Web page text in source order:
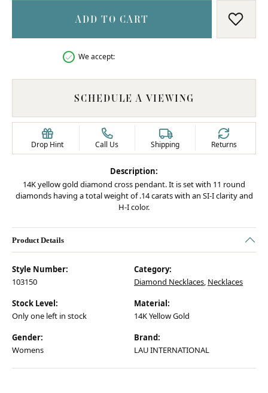
ADD TO CART ADD
We accept:
SCHEDULE A VIEWING
Drop Hint Call Us Shipping Returns
Description:
14K yellow gold diamond cross pendant. It is set with 11 round
diamonds having a total weight of .14 carats with an SI-I clarity and
H-I color.
Product Details
Style Number:
103150
Category:
Diamond Necklaces, Necklaces
Stock Level:
Only one left in stock
Material:
14K Yellow Gold
Gender:
Womens
Brand:
LAU INTERNATIONAL